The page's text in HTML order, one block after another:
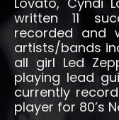
written 11
recorded and
artists/bands
all girl Led
playing lead
currently
player for 80’s